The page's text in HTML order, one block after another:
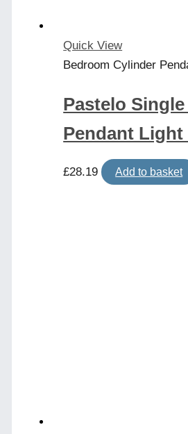
Quick View
Bedroom Cylinder
Pastelo
Pendant Light
£28.19 Add to basket